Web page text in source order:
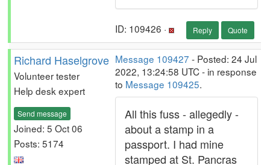
ID: 109426 · Reply Quote
Richard Haselgrove
Volunteer tester
Help desk expert
Send message
Joined: 5 Oct 06
Posts: 5174
Message 109427 - Posted: 24 Jul
2022, 13:24:58 UTC - in response
to Message 109425.
All this fuss - allegedly -
about a stamp in a
passport. I had mine
stamped at St. Pancras